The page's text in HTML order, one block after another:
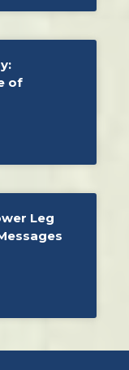
of
Leg